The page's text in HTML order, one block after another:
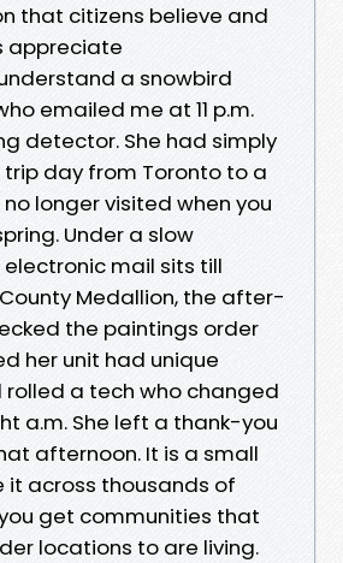
that citizens believe and
appreciate
a snowbird
emailed me at 11 p.m.
detector. She had simply
day from Toronto to a
longer visited when you
Under a slow
mail sits till
Medallion, the after-
the paintings order
her unit had unique
a tech who changed
a.m. She left a thank-you
afternoon. It is a small
it across thousands of
get communities that
locations to are living.